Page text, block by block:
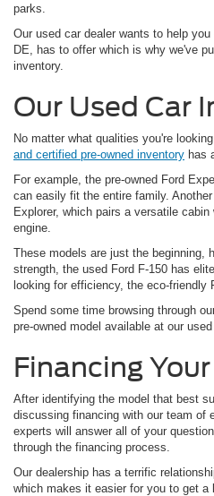
parks.
Our used car dealer wants to help you
DE, has to offer which is why we've
inventory.
Our Used Car
No matter what qualities you're
and certified pre-owned inventory has
For example, the pre-owned Ford
can easily fit the entire family.
Explorer, which pairs a versatile
engine.
These models are just the beginning,
strength, the used Ford F-150 has
looking for efficiency, the eco-friendly
Spend some time browsing through
pre-owned model available at our
Financing
After identifying the model that best
discussing financing with our team of
experts will answer all of your
through the financing process.
Our dealership has a terrific
which makes it easier for you to get a